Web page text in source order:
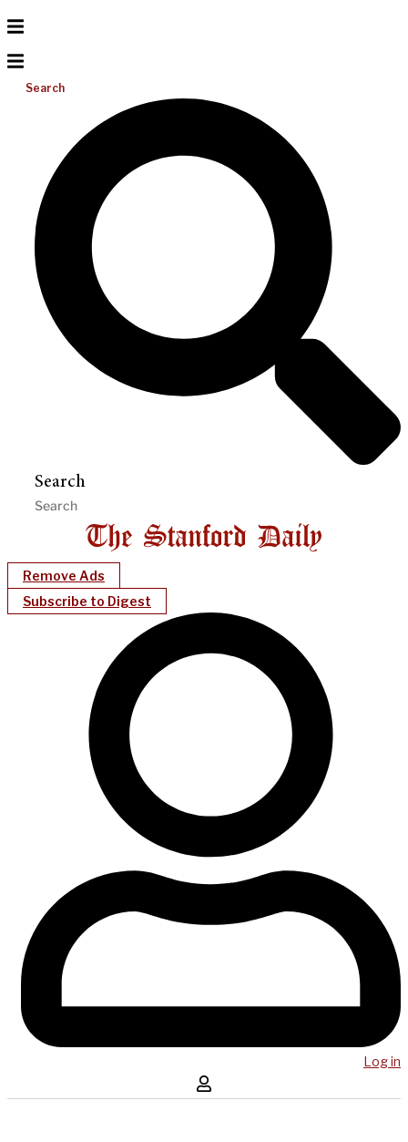
Search
Search
Remove Ads
Subscribe to Digest
Log in